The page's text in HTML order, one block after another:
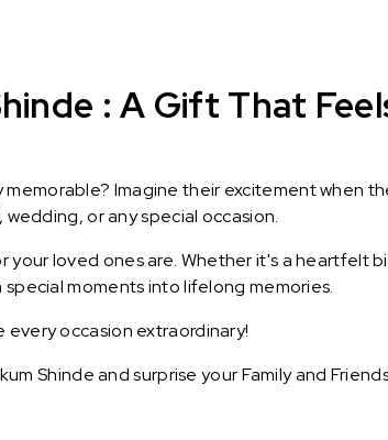
: A Gift That
Imagine their excitement when
or any special occasion.
your loved ones are. Whether it's a heartfelt
moments into lifelong memories.
occasion extraordinary!
Shinde and surprise your Family and